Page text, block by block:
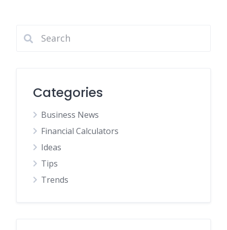
Categories
Business News
Financial Calculators
Ideas
Tips
Trends